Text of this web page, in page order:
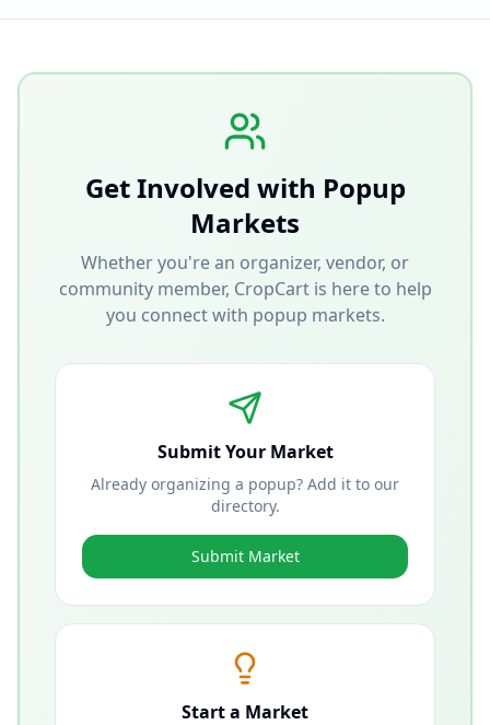
Get Involved with Popup
Markets
Whether you're an organizer, vendor, or
community member, CropCart is here to help
you connect with popup markets.
Submit Your Market
Already organizing a popup? Add it to our
directory.
Submit Market
Start a Market